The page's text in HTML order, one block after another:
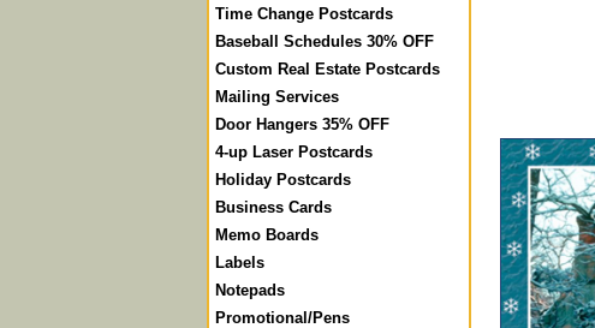
Time Change Postcards
Baseball Schedules 30% OFF
Custom Real Estate Postcards
Mailing Services
Door Hangers 35% OFF
4-up Laser Postcards
Holiday Postcards
Business Cards
Memo Boards
Labels
Notepads
Promotional/Pens